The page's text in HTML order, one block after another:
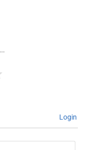
Login